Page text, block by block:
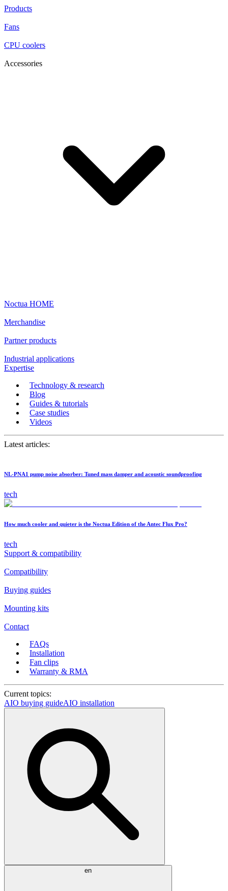
Products
Fans
CPU coolers
Accessories
Noctua HOME
Merchandise
Partner products
Industrial applications
Expertise
Technology & research
Blog
Guides & tutorials
Case studies
Videos
Latest articles:
NL-PNA1 pump noise absorber: Tuned mass damper and acoustic soundproofing
tech
How much cooler and quieter is the Noctua Edition of the Antec Flux Pro?
tech
Support & compatibility
Compatibility
Buying guides
Mounting kits
Contact
FAQs
Installation
Fan clips
Warranty & RMA
Current topics:
AIO buying guideAIO installation
en